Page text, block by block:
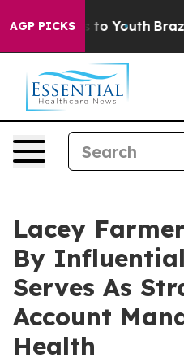
AGP PICKS
to Youth Brazil Gives
Lacey
By
Serves As
Account
Health